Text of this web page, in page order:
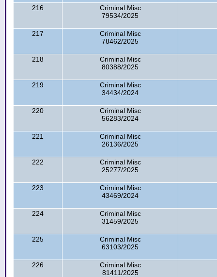
216
Criminal Misc
79534/2025
217
Criminal Misc
78462/2025
218
Criminal Misc
80388/2025
219
Criminal Misc
34434/2024
220
Criminal Misc
56283/2024
221
Criminal Misc
26136/2025
222
Criminal Misc
25277/2025
223
Criminal Misc
43469/2024
224
Criminal Misc
31459/2025
225
Criminal Misc
63103/2025
226
Criminal Misc
81411/2025